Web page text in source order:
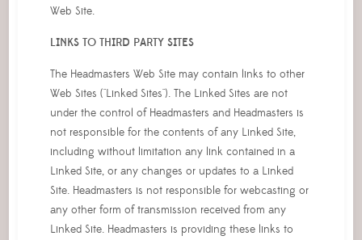
Web Site.
LINKS TO THIRD PARTY SITES
The Headmasters Web Site may contain links to other
Web Sites ("Linked Sites"). The Linked Sites are not
under the control of Headmasters and Headmasters is
not responsible for the contents of any Linked Site,
including without limitation any link contained in a
Linked Site, or any changes or updates to a Linked
Site. Headmasters is not responsible for webcasting or
any other form of transmission received from any
Linked Site. Headmasters is providing these links to